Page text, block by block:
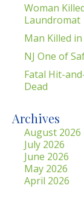
Woman
Laundromat
Man Killed
NJ One of
Fatal Hit-
Dead
Archives
August 2026
July 2026
June 2026
May 2026
April 2026